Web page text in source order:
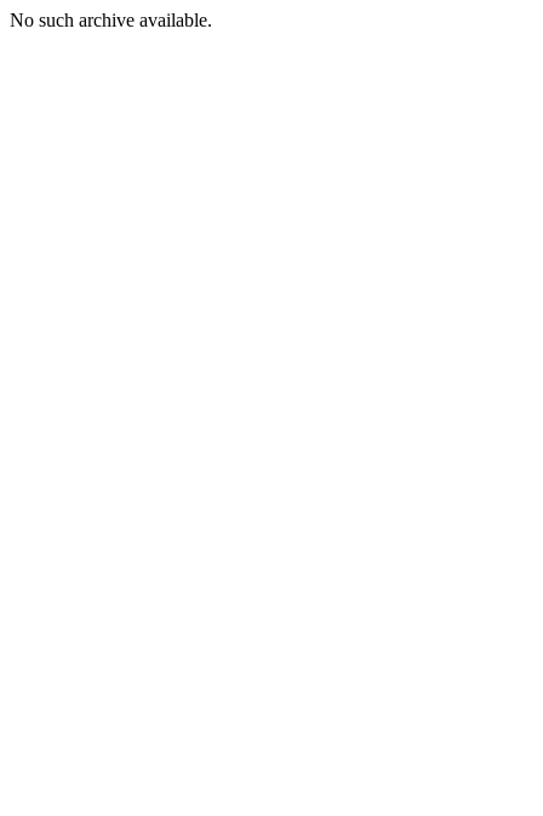
No such archive available.